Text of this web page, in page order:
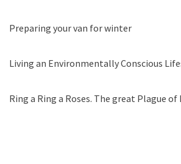
Preparing your van for winter
Living an Environmentally Conscious
Ring a Ring a Roses. The great Plague of